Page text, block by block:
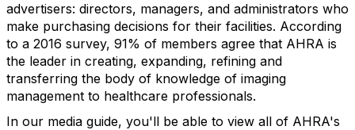
advertisers: directors, managers, and administrators who
make purchasing decisions for their facilities. According
to a 2016 survey, 91% of members agree that AHRA is
the leader in creating, expanding, refining and
transferring the body of knowledge of imaging
management to healthcare professionals.
In our media guide, you'll be able to view all of AHRA's